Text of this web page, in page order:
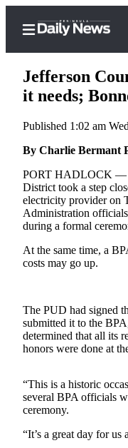
Home
Subscriber
Center
Subscribe
My
Frequently
Contact
Our
Newsletters
Contests
Jefferson
it needs;
Published 1:02 am
By Charlie Bermant
PORT HADLOCK —
District took a step
electricity provider on
Administration
during a formal
At the same time, a
costs may go up.
The PUD had signed
submitted it to the
determined that all its
honors were done at
“This is a historic
several BPA officials
ceremony.
“It’s a great day for us